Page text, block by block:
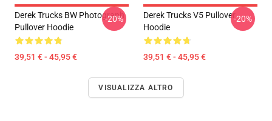
Derek Trucks BW Photograph
Pullover Hoodie
39,51 € - 45,95 €
-20%
Derek Trucks V5 Pullover
Hoodie
39,51 € - 45,95 €
-20%
VISUALIZZA ALTRO